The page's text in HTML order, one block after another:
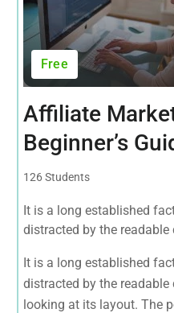
Free
Affiliate
Beginner’s
126 Students
It is a long established
distracted by the
that it has a more-or-less
opposed to using 'Content
It is a long established
distracted by the
looking at its layout. The